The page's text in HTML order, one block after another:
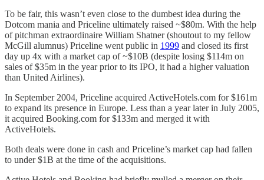
To be fair, this wasn’t even close to the dumbest idea during the
Dotcom mania and Priceline ultimately raised ~$80m. With the help
of pitchman extraordinaire William Shatner (shoutout to my fellow
McGill alumnus) Priceline went public in 1999 and closed its first
day up 4x with a market cap of ~$10B (despite losing $114m on
sales of $35m in the year prior to its IPO, it had a higher valuation
than United Airlines).
In September 2004, Priceline acquired ActiveHotels.com for $161m
to expand its presence in Europe. Less than a year later in July 2005,
it acquired Booking.com for $133m and merged it with
ActiveHotels.
Both deals were done in cash and Priceline’s market cap had fallen
to under $1B at the time of the acquisitions.